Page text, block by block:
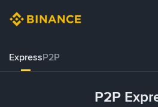
ExpressP2P
P2P